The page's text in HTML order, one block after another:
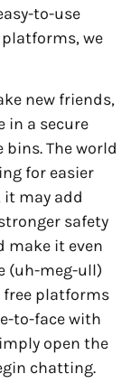
to-use
we
new friends,
in a secure
The world
for easier
it may add
safety
make it even
(uh-meg-ull)
free platforms
to-face with
open the
chatting.